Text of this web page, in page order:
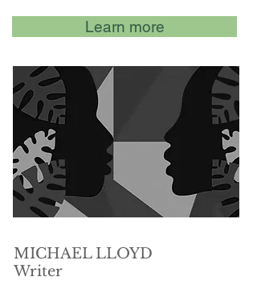
Learn more
MICHAEL LLOYD
Writer